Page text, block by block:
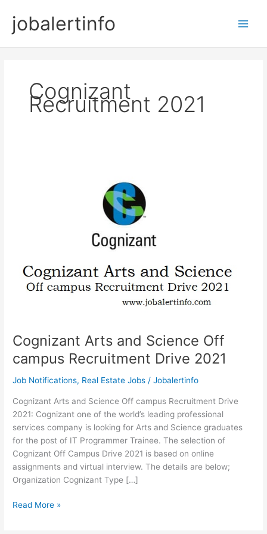
contentjobalertinfo
Cognizant
Recruitment 2021
Cognizant Arts and Science Off
campus Recruitment Drive 2021
Job Notifications, Real Estate Jobs /Jobalertinfo
Cognizant Arts and Science Off campus Recruitment Drive
2021: Cognizant one of the world’s leading professional
services company is looking for Arts and Science graduates
for the post of IT Programmer Trainee. The selection of
Cognizant Off Campus Drive 2021 is based on online
assignments and virtual interview. The details are below;
Organization Cognizant Type […]
Cognizant
Read More »